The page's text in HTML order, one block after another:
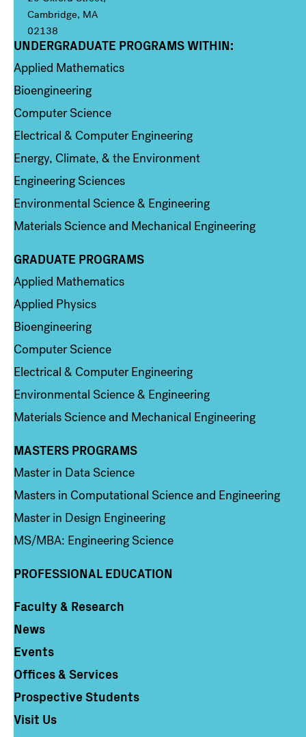
Cambridge, MA
02138
Column 1
UNDERGRADUATE PROGRAMS WITHIN:
Applied Mathematics
Bioengineering
Computer Science
Electrical & Computer Engineering
Energy, Climate, & the Environment
Engineering Sciences
Environmental Science & Engineering
Materials Science and Mechanical Engineering
Column 2
GRADUATE PROGRAMS
Applied Mathematics
Applied Physics
Bioengineering
Computer Science
Electrical & Computer Engineering
Environmental Science & Engineering
Materials Science and Mechanical Engineering
Column 3
MASTERS PROGRAMS
Master in Data Science
Masters in Computational Science and Engineering
Master in Design Engineering
MS/MBA: Engineering Science
PROFESSIONAL EDUCATION
Column 4
Faculty & Research
News
Events
Offices & Services
Prospective Students
Visit Us